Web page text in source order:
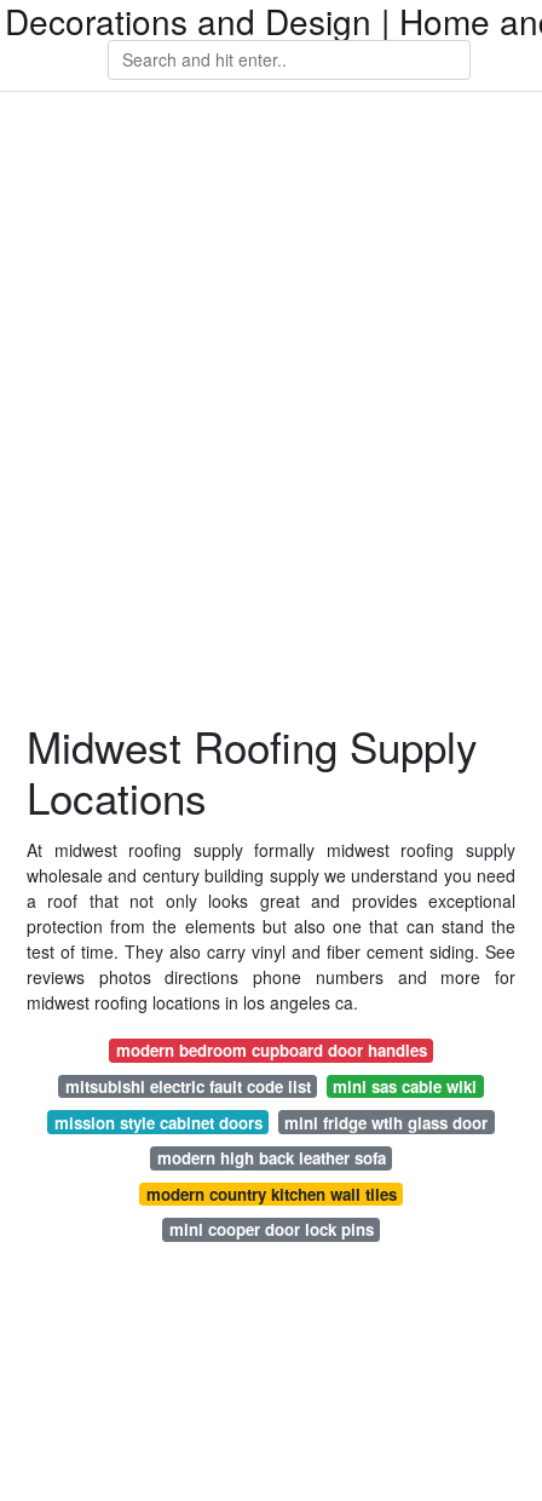
and Design | Home
Midwest Roofing Supply
Locations
At midwest roofing supply formally midwest roofing supply
wholesale and century building supply we understand you need
a roof that not only looks great and provides exceptional
protection from the elements but also one that can stand the
test of time. They also carry vinyl and fiber cement siding. See
reviews photos directions phone numbers and more for
midwest roofing locations in los angeles ca.
modern bedroom cupboard door handles
mitsubishi electric fault code list
mini sas cable wiki
mission style cabinet doors
mini fridge wtih glass door
modern high back leather sofa
modern country kitchen wall tiles
mini cooper door lock pins